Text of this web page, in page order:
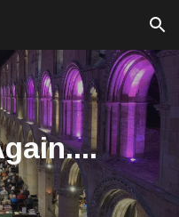
Skip to navigation